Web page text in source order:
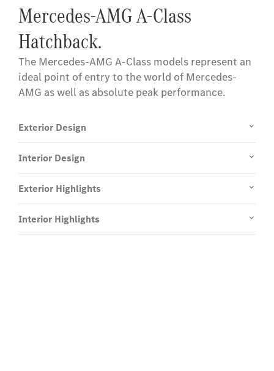
activation of the services is possible within 1 year of
initial registration or operation by the customer,
whichever comes first.
Mercedes-AMG A-Class
Hatchback.
The Mercedes-AMG A-Class models represent an
ideal point of entry to the world of Mercedes-
AMG as well as absolute peak performance.
Exterior Design
Interior Design
Exterior Highlights
Interior Highlights